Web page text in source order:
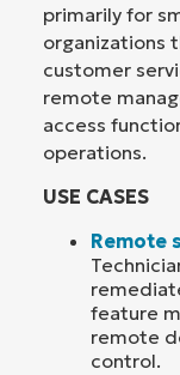
primarily for
organizations
customer
remote
access
operations.
USE CASES
Remote
feature
remote
control.